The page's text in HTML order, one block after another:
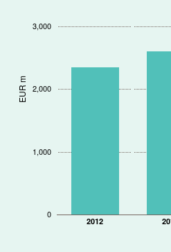
EUR m
2012
0
1,000
2,000
3,000